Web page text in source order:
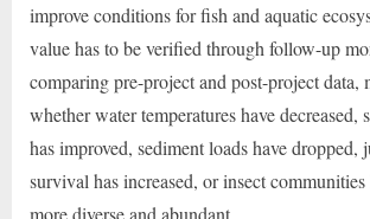
improve conditions for fish and aquatic
value has to be verified through follow-up
comparing pre-project and post-project data,
whether water temperatures have decreased,
has improved, sediment loads have dropped,
survival has increased, or insect communities
more diverse and abundant.